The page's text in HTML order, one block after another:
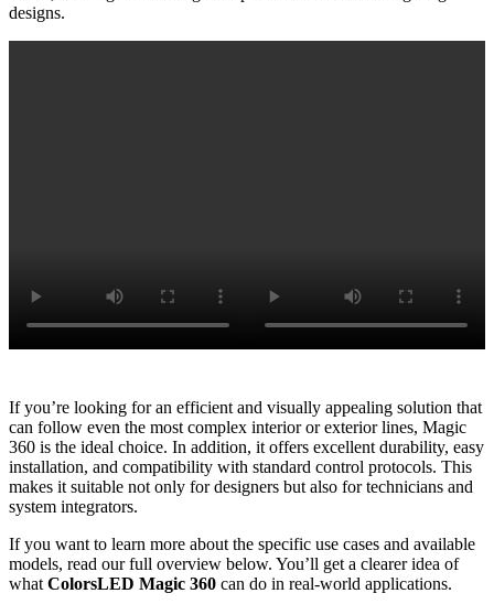
designs.
If you’re looking for an efficient and visually appealing solution that
can follow even the most complex interior or exterior lines, Magic
360 is the ideal choice. In addition, it offers excellent durability, easy
installation, and compatibility with standard control protocols. This
makes it suitable not only for designers but also for technicians and
system integrators.
If you want to learn more about the specific use cases and available
models, read our full overview below. You’ll get a clearer idea of
whatColorsLED Magic 360 can do in real-world applications.